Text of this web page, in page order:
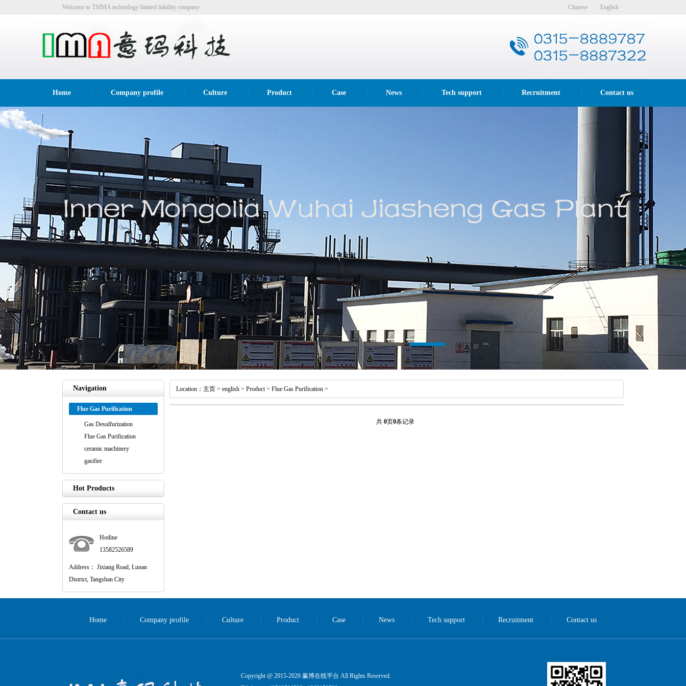
Welcome to TSIMA technology limited liability company
Chinese English
Home Company profile Culture Product Case News Tech support Recruitment Contact us
Navigation
Flue Gas Purification
Gas Desulfurization
Flue Gas Purification
ceramic machinery
gasifier
Hot Products
Contact us
Hotline
13582526589
Address： Jixiang Road, Lunan
District, Tangshan City
Location： 主页 > english > Product> Flue Gas Purification >
共 0页0条记录
Home Company profile Culture Product Case News Tech support Recruitment Contact us
Copyright @ 2015-2020 赢博在线平台 All Rights Reserved.